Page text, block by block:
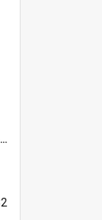
'But darling - we've got to help reflate the economy!'